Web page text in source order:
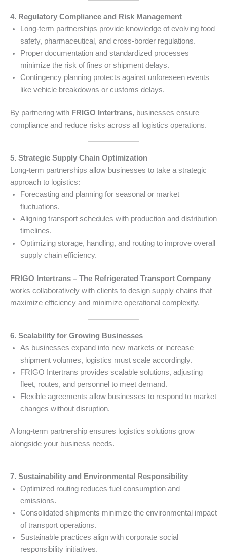
4. Regulatory Compliance and Risk Management
Long-term partnerships provide knowledge of evolving food
safety, pharmaceutical, and cross-border regulations.
Proper documentation and standardized processes
minimize the risk of fines or shipment delays.
Contingency planning protects against unforeseen events
like vehicle breakdowns or customs delays.
By partnering with FRIGO Intertrans, businesses ensure
compliance and reduce risks across all logistics operations.
5. Strategic Supply Chain Optimization
Long-term partnerships allow businesses to take a strategic
approach to logistics:
Forecasting and planning for seasonal or market
fluctuations.
Aligning transport schedules with production and distribution
timelines.
Optimizing storage, handling, and routing to improve overall
supply chain efficiency.
FRIGO Intertrans – The Refrigerated Transport Company
works collaboratively with clients to design supply chains that
maximize efficiency and minimize operational complexity.
6. Scalability for Growing Businesses
As businesses expand into new markets or increase
shipment volumes, logistics must scale accordingly.
FRIGO Intertrans provides scalable solutions, adjusting
fleet, routes, and personnel to meet demand.
Flexible agreements allow businesses to respond to market
changes without disruption.
A long-term partnership ensures logistics solutions grow
alongside your business needs.
7. Sustainability and Environmental Responsibility
Optimized routing reduces fuel consumption and
emissions.
Consolidated shipments minimize the environmental impact
of transport operations.
Sustainable practices align with corporate social
responsibility initiatives.